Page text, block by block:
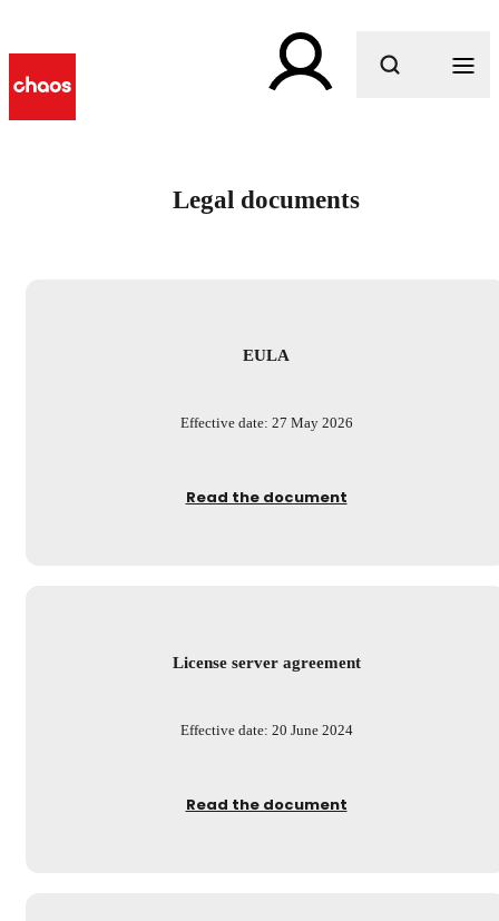
Legal documents
EULA
Effective date: 27 May 2026
Read the document
License server agreement
Effective date: 20 June 2024
Read the document